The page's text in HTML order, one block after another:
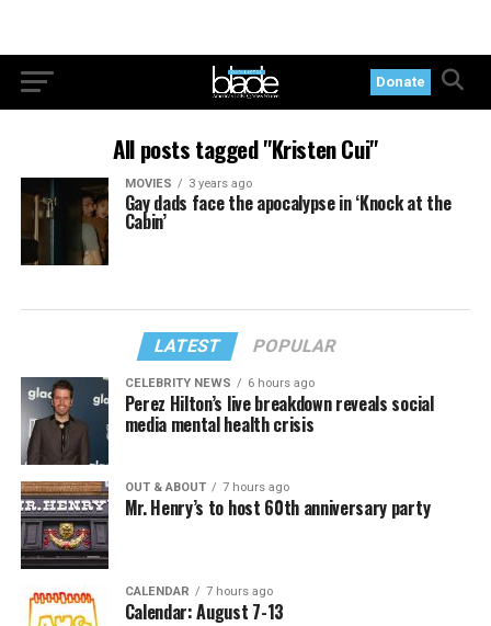
Donate
All posts tagged "Kristen Cui"
MOVIES 3 years ago
Gay dads face the apocalypse in ‘Knock at the
Cabin’
LATEST POPULAR
CELEBRITY NEWS 6 hours ago
Perez Hilton’s live breakdown reveals social
media mental health crisis
OUT & ABOUT 7 hours ago
Mr. Henry’s to host 60th anniversary party
CALENDAR 7 hours ago
Calendar: August 7-13